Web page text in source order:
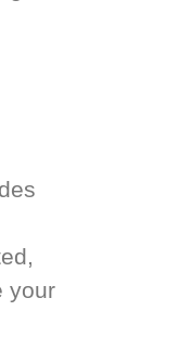
your